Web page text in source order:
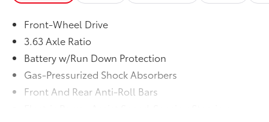
Front-Wheel Drive
3.63 Axle Ratio
Battery w/Run Down Protection
Gas-Pressurized Shock Absorbers
Front And Rear Anti-Roll Bars